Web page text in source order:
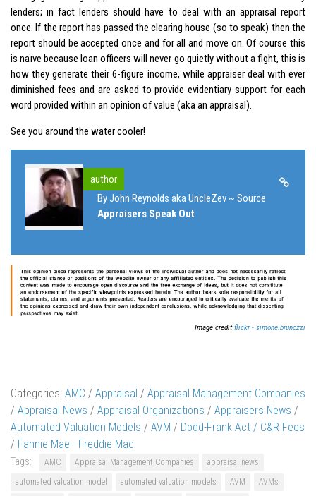
lenders; in fact lenders should have to deal with an appraisal report
once. If the report has passed the clearing house (so to speak) then the
report should be accepted once and for all and move on. Of course this
is naïve because loan officers will never go quietly without a fight, this is
how they generate their 6-figure income, while appraiser deal with ever
diminished fees and are asked to provide evidentiary support for each
word provided within an opinion of value (aka an appraisal).
See you around the water cooler!
author
By John Reynolds aka UncleZev ~ Source
Appraisers Speak Out
Image creditflickr - simone.brunozzi
Categories: AMC / Appraisal / Appraisal Management Companies
/ Appraisal News / Appraisal Organizations / Appraisers News /
Automated Valuation Models / AVM / Dodd-Frank Act / C&R Fees
/ Fannie Mae - Freddie Mac
Tags: AMC Appraisal Management Companies
appraisal news
automated valuation model
automated valuation models AVM
AVMs